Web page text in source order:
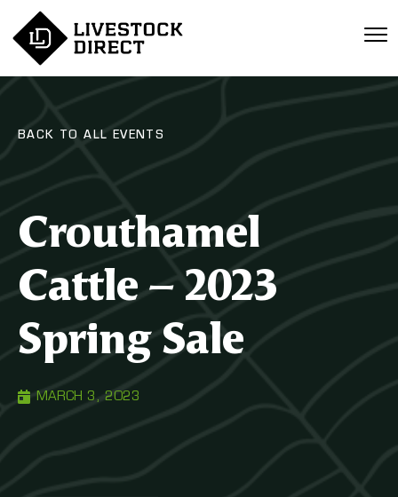
BACK TO ALL EVENTS
Crouthamel
Cattle – 2023
Spring Sale
MARCH 3, 2023